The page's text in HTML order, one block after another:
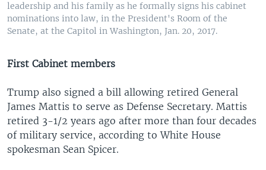
leadership and his family as he formally signs his cabinet
nominations into law, in the President's Room of the
Senate, at the Capitol in Washington, Jan. 20, 2017.
First Cabinet members
Trump also signed a bill allowing retired General
James Mattis to serve as Defense Secretary. Mattis
retired 3-1/2 years ago after more than four decades
of military service, according to White House
spokesman Sean Spicer.